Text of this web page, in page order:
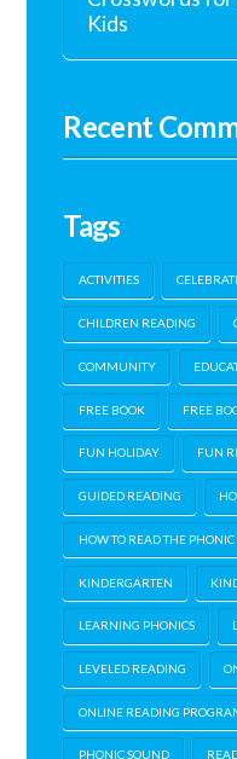
Kids
Recent
Tags
ACTIVITIES
CHILDREN READING
COMMUNITY
FREE BOOK FREE
FUN HOLIDAY FUN
GUIDED READING
HOW TO READ THE PHONIC
KINDERGARTEN
LEARNING PHONICS
LEVELED READING
ONLINE READING
PHONIC SOUND